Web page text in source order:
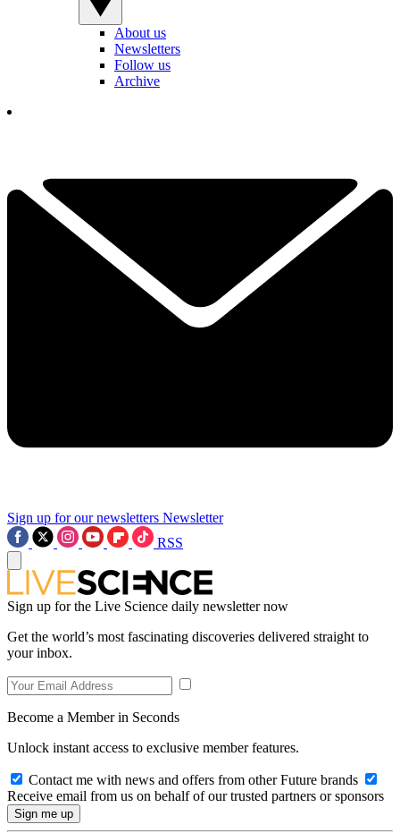
About us
Newsletters
Follow us
Archive
Sign up for our newsletters Newsletter
RSS
Sign up for the Live Science daily newsletter now
Get the world’s most fascinating discoveries delivered straight to
your inbox.
Become a Member in Seconds
Unlock instant access to exclusive member features.
Contact me with news and offers from other Future brands
Receive email from us on behalf of our trusted partners or sponsors